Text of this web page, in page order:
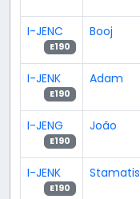
I-JENC
E190
Booj
I-JENK
E190
Adam
I-JENG
E190
João
I-JENK
E190
Stamatis